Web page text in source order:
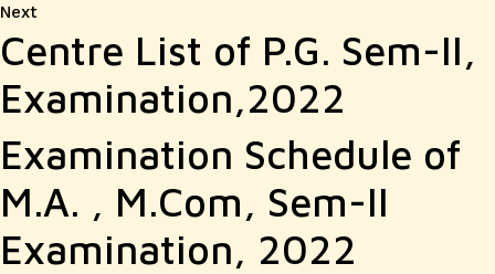
NextNext
post:
Centre List of P.G. Sem-II,
Examination,2022
Examination Schedule of
M.A. , M.Com, Sem-II
Examination, 2022